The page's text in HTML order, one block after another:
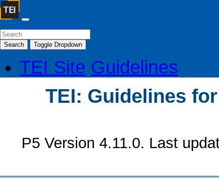
Search Toggle Dropdown
TEI Site Guidelines
TEI: Guidelines
P5 Version 4.11.0. Last